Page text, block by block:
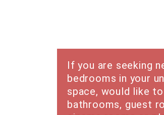
If you are seeking
bedrooms in your
space, would like
bathrooms, guest